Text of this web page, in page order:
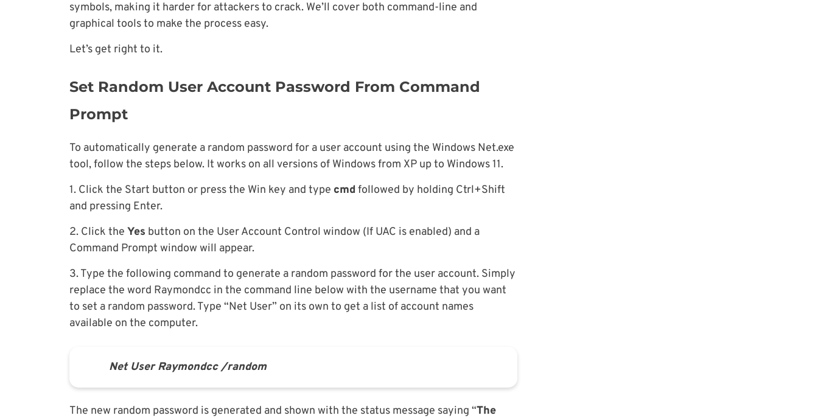
symbols, making it harder for attackers to crack. We’ll cover both command-line and
graphical tools to make the process easy.
Let’s get right to it.
Set Random User Account Password From Command
Prompt
To automatically generate a random password for a user account using the Windows Net.exe
tool, follow the steps below. It works on all versions of Windows from XP up to Windows 11.
1. Click the Start button or press the Win key and type cmd followed by holding Ctrl+Shift
and pressing Enter.
2. Click the Yes button on the User Account Control window (If UAC is enabled) and a
Command Prompt window will appear.
3. Type the following command to generate a random password for the user account. Simply
replace the word Raymondcc in the command line below with the username that you want
to set a random password. Type “Net User” on its own to get a list of account names
available on the computer.
Net User Raymondcc /random
The new random password is generated and shown with the status message saying “The